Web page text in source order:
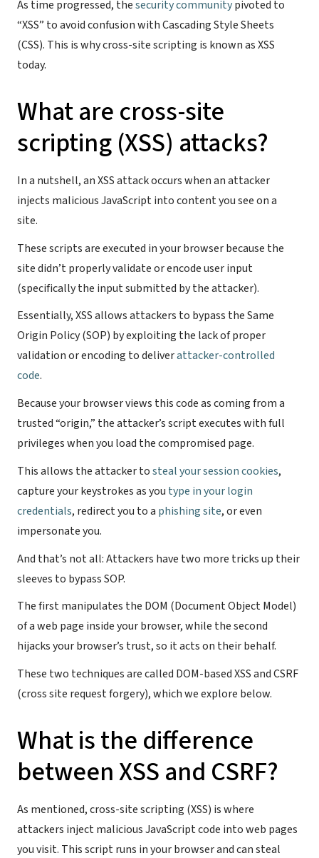
As time progressed, thesecurity communitypivoted to
“XSS” to avoid confusion with Cascading Style Sheets
(CSS). This is why cross-site scripting is known as XSS
today.
What are cross-site
scripting (XSS) attacks?
In a nutshell, an XSS attack occurs when an attacker
injects malicious JavaScript into content you see on a
site.
These scripts are executed in your browser because the
site didn’t properly validate or encode user input
(specifically the input submitted by the attacker).
Essentially, XSS allows attackers to bypass the Same
Origin Policy (SOP) by exploiting the lack of proper
validation or encoding to deliverattacker-controlled
code.
Because your browser views this code as coming from a
trusted “origin,” the attacker’s script executes with full
privileges when you load the compromised page.
This allows the attacker tosteal your session cookies,
capture your keystrokes as you type in your login
credentials, redirect you to a phishing site, or even
impersonate you.
And that’s not all: Attackers have two more tricks up their
sleeves to bypass SOP.
The first manipulates the DOM (Document Object Model)
of a web page inside your browser, while the second
hijacks your browser’s trust, so it acts on their behalf.
These two techniques are called DOM-based XSS and CSRF
(cross site request forgery), which we explore below.
What is the difference
between XSS and CSRF?
As mentioned, cross-site scripting (XSS) is where
attackers inject malicious JavaScript code into web pages
you visit. This script runs in your browser and can steal